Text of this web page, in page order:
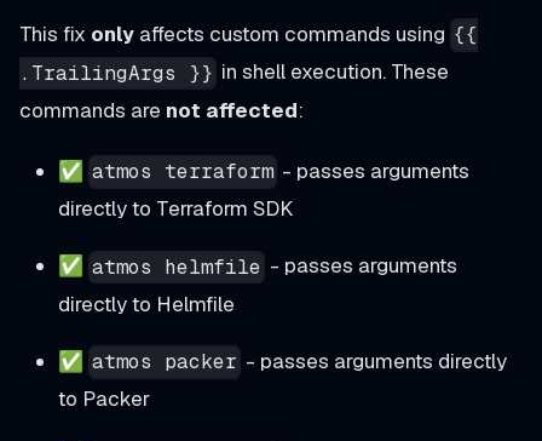
This fix only affects custom commands using {{
.TrailingArgs }} in shell execution. These
commands are not affected:
✅ atmos terraform - passes arguments
directly to Terraform SDK
✅ atmos helmfile - passes arguments
directly to Helmfile
✅ atmos packer - passes arguments directly
to Packer